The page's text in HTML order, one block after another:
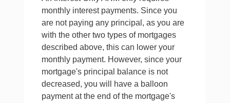
monthly interest payments. Since you
are not paying any principal, as you are
with the other two types of mortgages
described above, this can lower your
monthly payment. However, since your
mortgage's principal balance is not
decreased, you will have a balloon
payment at the end of the mortgage's